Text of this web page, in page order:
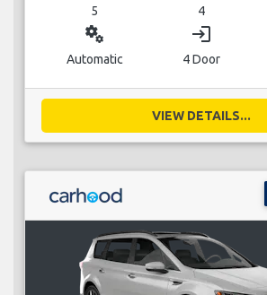
5 4
miscellaneous_services
Automatic
login
4 Door
VIEW DETAILS...